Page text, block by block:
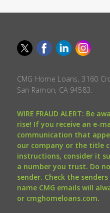
CMG Home Loans, 3160
San Ramon, CA 94583.
WIRE FRAUD ALERT: Be
rise! If you receive an e-
communication that
our company or the title
instructions, consider it
a number you trust. Do
sender. Check the
name CMG emails will
or cmghomeloans.com.